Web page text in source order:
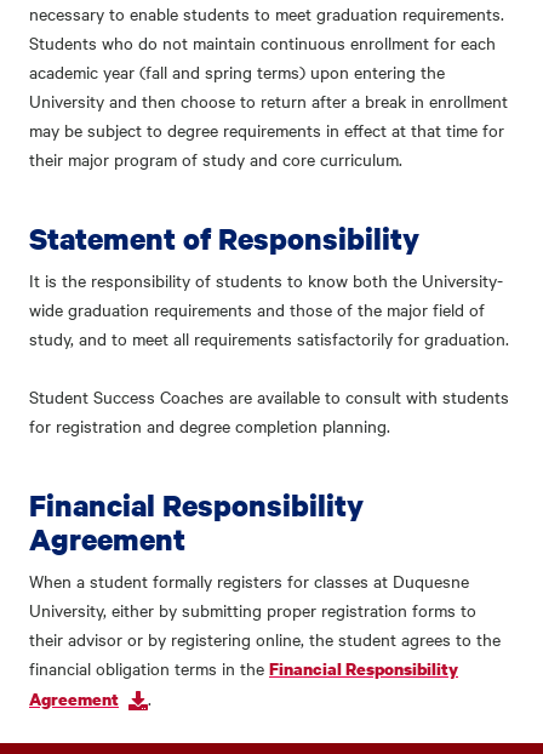
necessary to enable students to meet graduation requirements.
Students who do not maintain continuous enrollment for each
academic year (fall and spring terms) upon entering the
University and then choose to return after a break in enrollment
may be subject to degree requirements in effect at that time for
their major program of study and core curriculum.
Statement of Responsibility
It is the responsibility of students to know both the University-
wide graduation requirements and those of the major field of
study, and to meet all requirements satisfactorily for graduation.
Student Success Coaches are available to consult with students
for registration and degree completion planning.
Financial Responsibility
Agreement
When a student formally registers for classes at Duquesne
University, either by submitting proper registration forms to
their advisor or by registering online, the student agrees to the
financial obligation terms in the Financial Responsibility
Agreement
.